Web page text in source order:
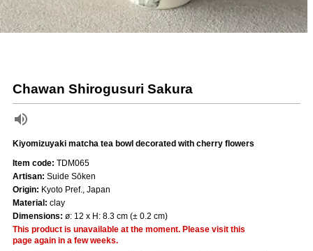
Chawan Shirogusuri Sakura
Kiyomizuyaki matcha tea bowl decorated with cherry flowers
Item code: TDM065
Artisan: Suide Sōken
Origin: Kyoto Pref., Japan
Material: clay
Dimensions: ø: 12 x H: 8.3 cm (± 0.2 cm)
This product is unavailable at the moment. Please visit this
page again in a few weeks.